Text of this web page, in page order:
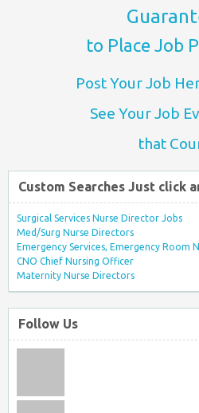
to Place Job
Post Your Job
See Your Job
that
Custom Searches Just click
Surgical Services Nurse Director Jobs
Med/Surg Nurse Directors
Emergency Services, Emergency Room
CNO Chief Nursing Officer
Maternity Nurse Directors
Follow Us